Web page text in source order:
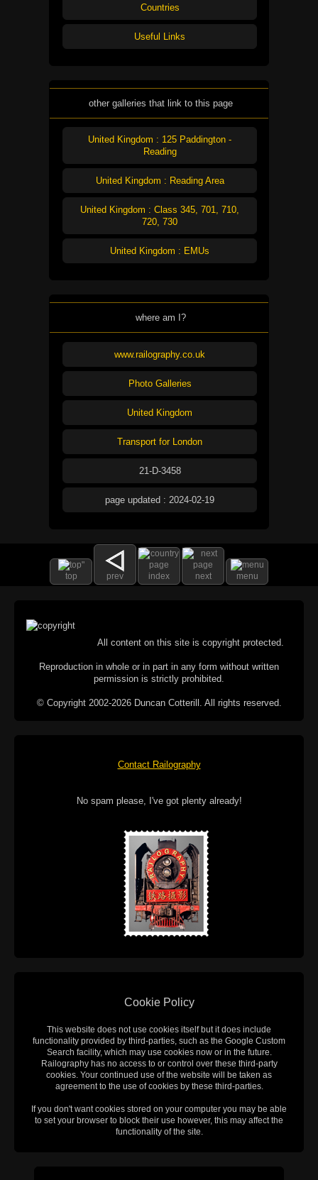
Countries
Useful Links
other galleries that link to this page
United Kingdom : 125 Paddington -
Reading
United Kingdom : Reading Area
United Kingdom : Class 345, 701, 710,
720, 730
United Kingdom : EMUs
where am I?
www.railography.co.uk
Photo Galleries
United Kingdom
Transport for London
21-D-3458
page updated : 2024-02-19
top prev index next menu
All content on this site is copyright protected.
Reproduction in whole or in part in any form without written
permission is strictly prohibited.
© Copyright 2002-2026 Duncan Cotterill. All rights reserved.
Contact Railography
No spam please, I've got plenty already!
Cookie Policy
This website does not use cookies itself but it does include
functionality provided by third-parties, such as the Google Custom
Search facility, which may use cookies now or in the future.
Railography has no access to or control over these third-party
cookies. Your continued use of the website will be taken as
agreement to the use of cookies by these third-parties.
If you don't want cookies stored on your computer you may be able
to set your browser to block their use however, this may affect the
functionality of the site.